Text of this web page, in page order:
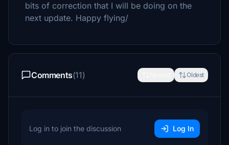
bits of correction that I will be doing on the
next update. Happy flying/
Comments(11) Oldest
Log in to join the discussion Log In